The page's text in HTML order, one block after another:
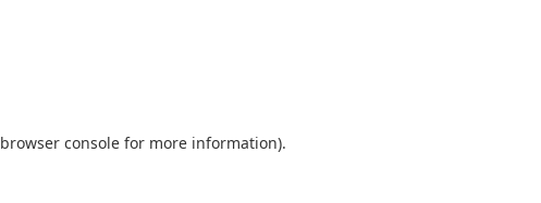
browser console for more information).